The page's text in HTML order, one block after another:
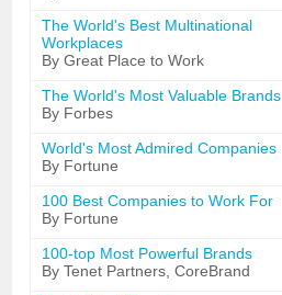
The World's Best Multinational
Workplaces
By Great Place to Work
The World's Most Valuable Brands
By Forbes
World's Most Admired Companies
By Fortune
100 Best Companies to Work For
By Fortune
100-top Most Powerful Brands
By Tenet Partners, CoreBrand